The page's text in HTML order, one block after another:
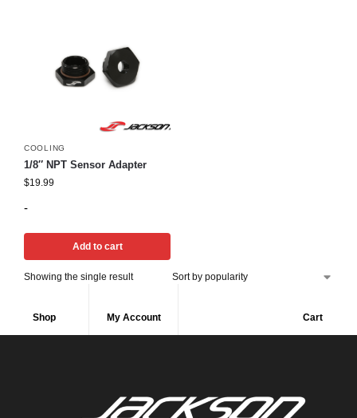
COOLING
1/8″ NPT Sensor Adapter
$19.99
-
Add to cart
Showing the single result
Shop My Account Cart